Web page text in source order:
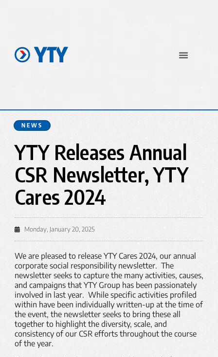
NEWS
YTY Releases Annual
CSR Newsletter, YTY
Cares 2024
Monday, January 20, 2025
We are pleased to release YTY Cares 2024, our annual
corporate social responsibility newsletter. The
newsletter seeks to capture the many activities, causes,
and campaigns that YTY Group has been passionately
involved in last year. While specific activities profiled
within have been individually written-up at the time of
the event, the newsletter seeks to bring these all
together to highlight the diversity, scale, and
consistency of our CSR efforts throughout the course
of the year.